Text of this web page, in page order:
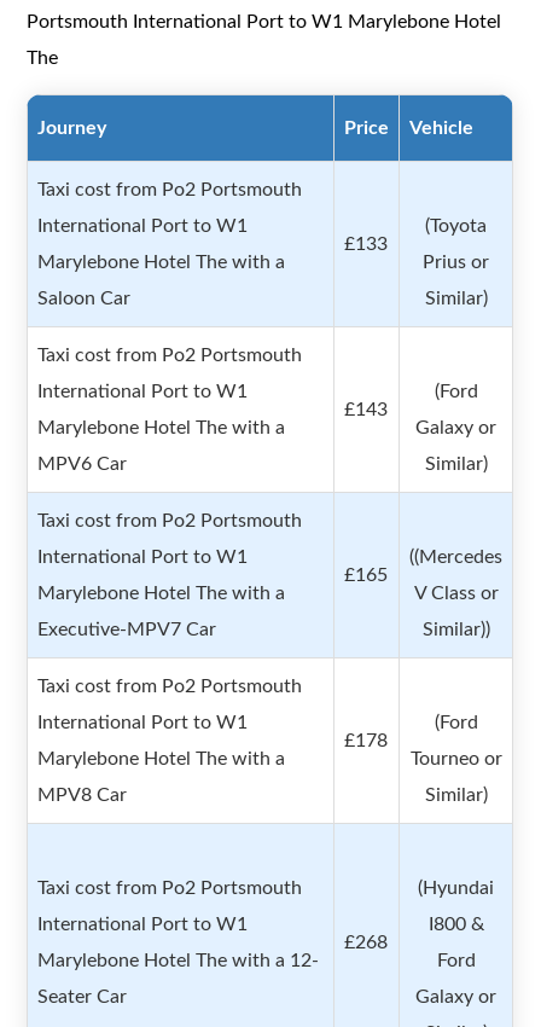
Portsmouth International Port to W1 Marylebone Hotel
The
Journey Price Vehicle
Taxi cost from Po2 Portsmouth
International Port to W1
Marylebone Hotel The with a
Saloon Car
£133
(Toyota
Prius or
Similar)
Taxi cost from Po2 Portsmouth
International Port to W1
Marylebone Hotel The with a
MPV6 Car
£143
(Ford
Galaxy or
Similar)
Taxi cost from Po2 Portsmouth
International Port to W1
Marylebone Hotel The with a
Executive-MPV7 Car
£165
((Mercedes
V Class or
Similar))
Taxi cost from Po2 Portsmouth
International Port to W1
Marylebone Hotel The with a
MPV8 Car
£178
(Ford
Tourneo or
Similar)
Taxi cost from Po2 Portsmouth
International Port to W1
Marylebone Hotel The with a 12-
Seater Car
£268
(Hyundai
I800 &
Ford
Galaxy or